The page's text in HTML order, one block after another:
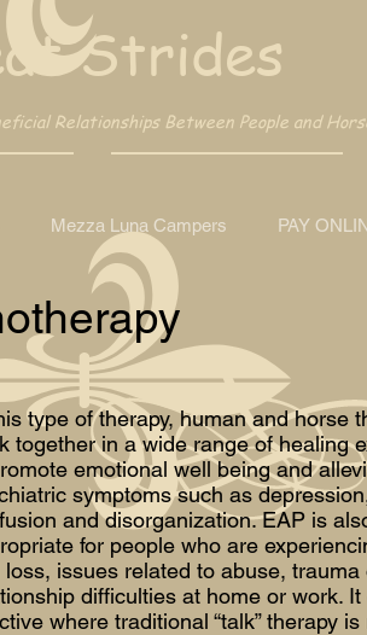
Strides
Relationships Between People and
Mezza Luna Campers PAY
type of therapy, human and horse
together in a wide range of healing
emotional well being and
symptoms such as
and disorganization. EAP is
for people who are
loss, issues related to abuse, trauma
difficulties at home or work. It
where traditional “talk” therapy is